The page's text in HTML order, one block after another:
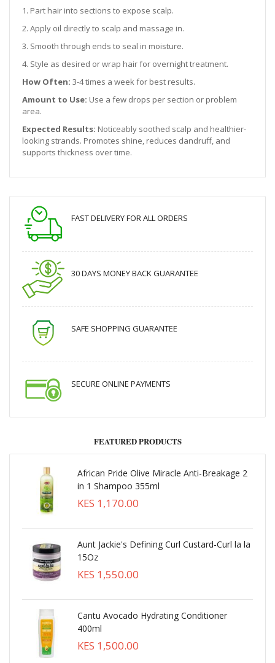
1. Part hair into sections to expose scalp.
2. Apply oil directly to scalp and massage in.
3. Smooth through ends to seal in moisture.
4. Style as desired or wrap hair for overnight treatment.
How Often: 3-4 times a week for best results.
Amount to Use: Use a few drops per section or problem
area.
Expected Results: Noticeably soothed scalp and healthier-
looking strands. Promotes shine, reduces dandruff, and
supports thickness over time.
FAST DELIVERY FOR ALL ORDERS
30 DAYS MONEY BACK GUARANTEE
SAFE SHOPPING GUARANTEE
SECURE ONLINE PAYMENTS
FEATURED PRODUCTS
African Pride Olive Miracle Anti-Breakage 2
in 1 Shampoo 355ml
KES 1,170.00
Aunt Jackie's Defining Curl Custard-Curl la la
15Oz
KES 1,550.00
Cantu Avocado Hydrating Conditioner
400ml
KES 1,500.00